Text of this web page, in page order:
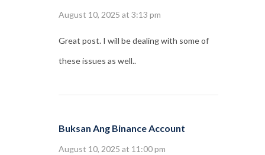
August 10, 2025 at 3:13 pm
Great post. I will be dealing with some of
these issues as well..
Buksan Ang Binance Account
August 10, 2025 at 11:00 pm